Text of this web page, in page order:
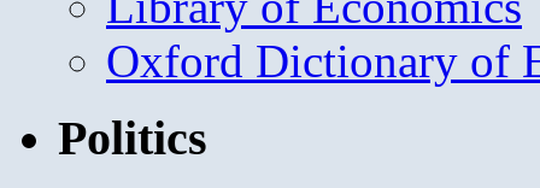
Oxford Dictionary of
Politics